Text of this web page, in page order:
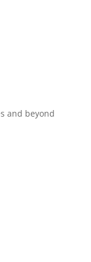
and beyond